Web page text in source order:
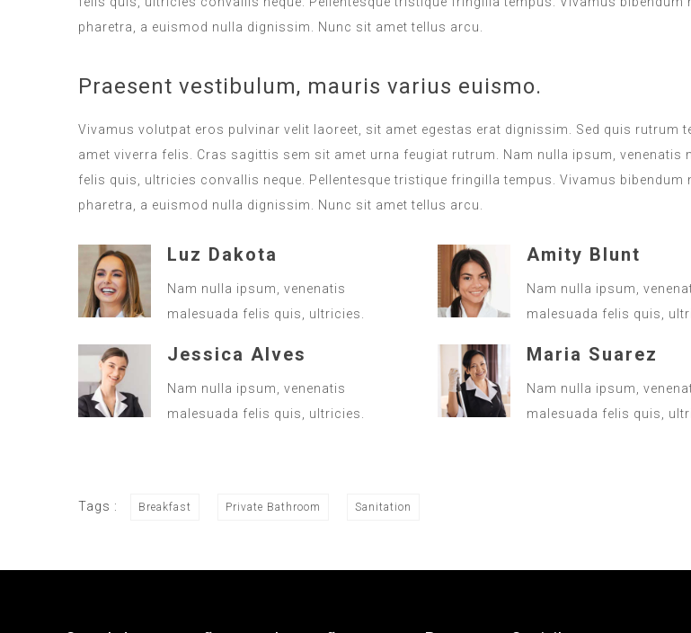
pharetra, a euismod nulla dignissim. Nunc sit amet tellus arcu.
Praesent vestibulum, mauris varius euismo.
Vivamus volutpat eros pulvinar velit laoreet, sit amet egestas erat dignissim. Sed quis rutrum
amet viverra felis. Cras sagittis sem sit amet urna feugiat rutrum. Nam nulla ipsum, venenatis
felis quis, ultricies convallis neque. Pellentesque tristique fringilla tempus. Vivamus bibendum
pharetra, a euismod nulla dignissim. Nunc sit amet tellus arcu.
Luz Dakota
Nam nulla ipsum, venenatis
malesuada felis quis, ultricies.
Jessica Alves
Nam nulla ipsum, venenatis
malesuada felis quis, ultricies.
Amity Blunt
Nam nulla ipsum,
malesuada felis quis,
Maria Suarez
Nam nulla ipsum,
malesuada felis quis,
Tags : Breakfast Private Bathroom Sanitation